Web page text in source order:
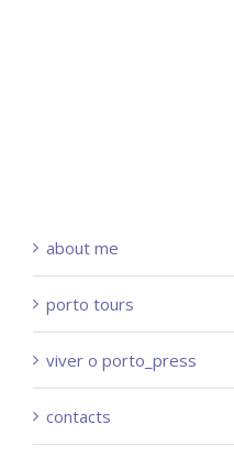
about me
porto tours
viver o porto_press
contacts